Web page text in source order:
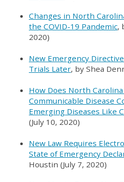
Changes in North
the COVID-19 Pandemic,
2020)
New Emergency
Trials Later, by Shea
How Does North
Communicable Disease
Emerging Diseases Like
(July 10, 2020)
New Law Requires
State of Emergency
Houstin (July 7, 2020)